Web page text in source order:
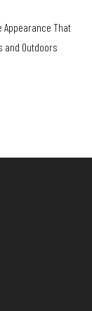
Appearance That
and Outdoors